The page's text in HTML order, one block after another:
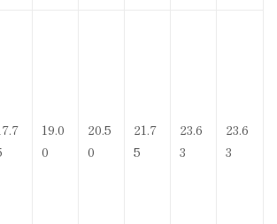
19.0
0
20.5
0
21.7
5
23.6
3
23.6
3